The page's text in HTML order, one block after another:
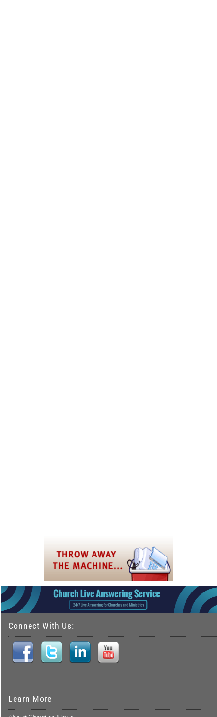
Connect With Us:
Learn More